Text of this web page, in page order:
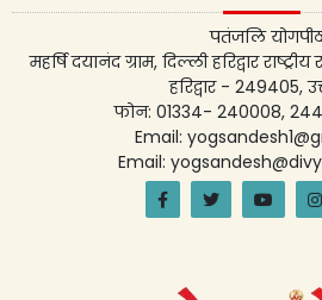
पतंजलि
महर्षि दयानंद ग्राम, दिल्ली हरिद्वार
हरिद्वार - 249405,
फोन: 01334- 240008,
Email:
Email: